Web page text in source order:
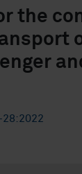
the
28:2022